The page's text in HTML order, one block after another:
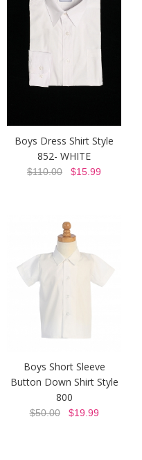
Boys Dress Shirt Style
852- WHITE
$110.00 $15.99
Boys Short Sleeve
Button Down Shirt Style
800
$50.00$19.99